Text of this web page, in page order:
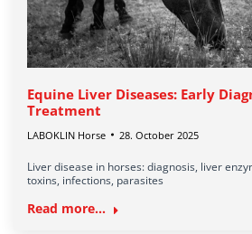
Equine Liver Diseases: Early
Treatment
LABOKLIN Horse 28. October 2025
Liver disease in horses: diagnosis, liver
toxins, infections, parasites
Read more...